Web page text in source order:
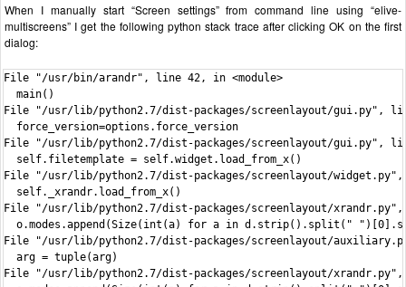
When I manually start “Screen settings” from command line using “elive-
multiscreens” I get the following python stack trace after clicking OK on the first
dialog:
File "/usr/bin/arandr", line 42, in <module>
  main()
File "/usr/lib/python2.7/dist-packages/screenlayout/gui.py",
  force_version=options.force_version
File "/usr/lib/python2.7/dist-packages/screenlayout/gui.py",
  self.filetemplate = self.widget.load_from_x()
File "/usr/lib/python2.7/dist-packages/screenlayout/
  self._xrandr.load_from_x()
File "/usr/lib/python2.7/dist-packages/screenlayout/
o.modes.append(Size(int(a) for a in d.strip().split("
File "/usr/lib/python2.7/dist-packages/screenlayout/
  arg = tuple(arg)
File "/usr/lib/python2.7/dist-packages/screenlayout/